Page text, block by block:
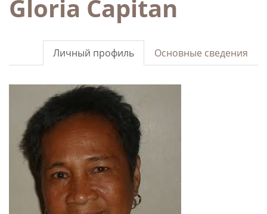
Gloria Capitan
Основные сведения
Личный профиль